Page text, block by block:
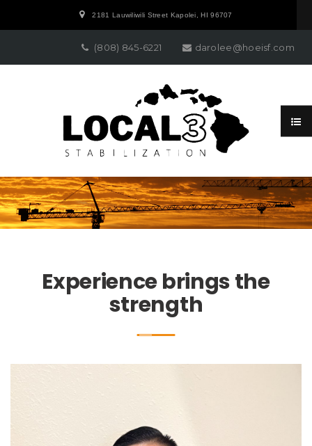
2181 Lauwiliwili Street Kapolei, HI 96707
(808) 845-6221 darolee@hoeisf.com
Experience brings the
strength